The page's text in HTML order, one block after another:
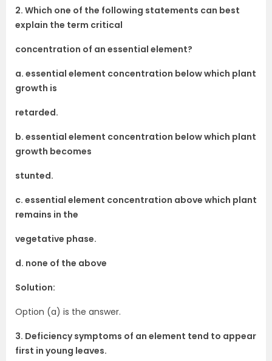
2. Which one of the following statements can best
explain the term critical
concentration of an essential element?
a. essential element concentration below which plant
growth is
retarded.
b. essential element concentration below which plant
growth becomes
stunted.
c. essential element concentration above which plant
remains in the
vegetative phase.
d. none of the above
Solution:
Option (a) is the answer.
3. Deficiency symptoms of an element tend to appear
first in young leaves.